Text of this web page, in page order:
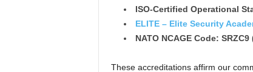
ISO-Certified Operational
ELITE – Elite Security
NATO NCAGE Code:
These accreditations affirm our